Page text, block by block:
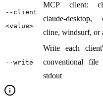
--client
<value>
MCP client:
claude-desktop,
cline, windsurf, or
--write
Write each
conventional
stdout